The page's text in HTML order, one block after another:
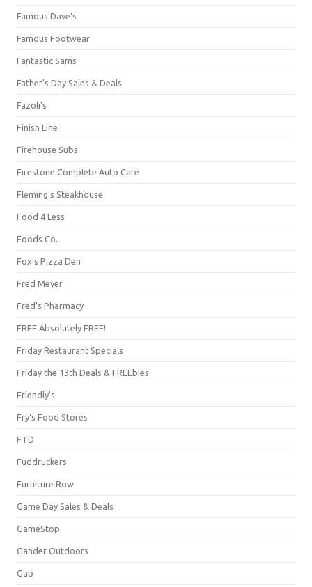
Famous Dave's
Famous Footwear
Fantastic Sams
Father's Day Sales & Deals
Fazoli's
Finish Line
Firehouse Subs
Firestone Complete Auto Care
Fleming's Steakhouse
Food 4 Less
Foods Co.
Fox's Pizza Den
Fred Meyer
Fred's Pharmacy
FREE Absolutely FREE!
Friday Restaurant Specials
Friday the 13th Deals & FREEbies
Friendly's
Fry's Food Stores
FTD
Fuddruckers
Furniture Row
Game Day Sales & Deals
GameStop
Gander Outdoors
Gap